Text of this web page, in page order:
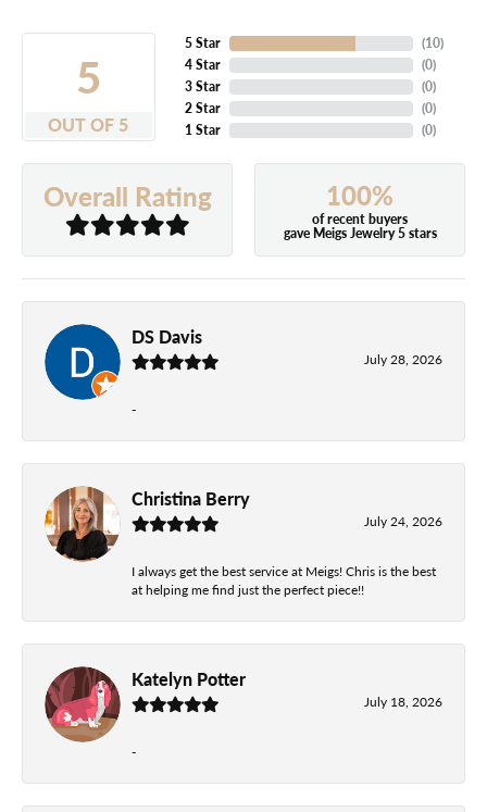
5
OUT OF 5
5 Star
4 Star
3 Star
2 Star
1 Star
(10)
(0)
(0)
(0)
(0)
Overall Rating 100%
of recent buyers
gave Meigs Jewelry 5 stars
DS Davis
July 28, 2026
-
Christina Berry
July 24, 2026
I always get the best service at Meigs! Chris is the best
at helping me find just the perfect piece!!
Katelyn Potter
July 18, 2026
-